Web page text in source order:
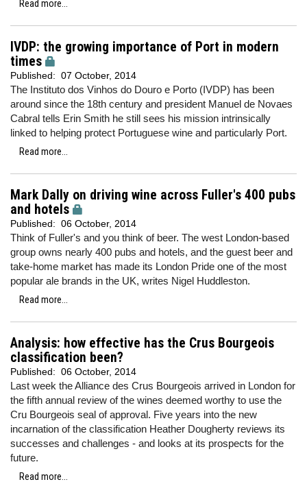
Read more...
IVDP: the growing importance of Port in modern
times
Published: 07 October, 2014
The Instituto dos Vinhos do Douro e Porto (IVDP) has been
around since the 18th century and president Manuel de Novaes
Cabral tells Erin Smith he still sees his mission intrinsically
linked to helping protect Portuguese wine and particularly Port.
Read more...
Mark Dally on driving wine across Fuller's 400 pubs
and hotels
Published: 06 October, 2014
Think of Fuller's and you think of beer. The west London-based
group owns nearly 400 pubs and hotels, and the guest beer and
take-home market has made its London Pride one of the most
popular ale brands in the UK, writes Nigel Huddleston.
Read more...
Analysis: how effective has the Crus Bourgeois
classification been?
Published: 06 October, 2014
Last week the Alliance des Crus Bourgeois arrived in London for
the fifth annual review of the wines deemed worthy to use the
Cru Bourgeois seal of approval. Five years into the new
incarnation of the classification Heather Dougherty reviews its
successes and challenges - and looks at its prospects for the
future.
Read more...